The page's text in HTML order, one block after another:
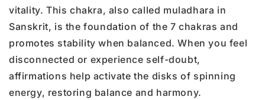
vitality. This chakra, also called muladhara in
Sanskrit, is the foundation of the 7 chakras and
promotes stability when balanced. When you feel
disconnected or experience self-doubt,
affirmations help activate the disks of spinning
energy, restoring balance and harmony.